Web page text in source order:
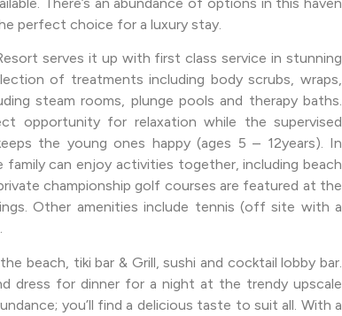
perfect choice for a luxury stay.
serves it up with first class service in stunning
of treatments including body scrubs, wraps,
steam rooms, plunge pools and therapy baths.
opportunity for relaxation while the supervised
the young ones happy (ages 5 – 12years). In
can enjoy activities together, including beach
championship golf courses are featured at the
Other amenities include tennis (off site with a
beach, tiki bar & Grill, sushi and cocktail lobby bar.
dress for dinner for a night at the trendy upscale
you’ll find a delicious taste to suit all. With a